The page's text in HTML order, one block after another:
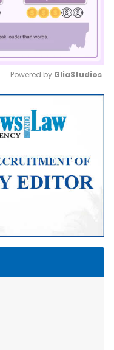
Mute
Powered by GliaStudios